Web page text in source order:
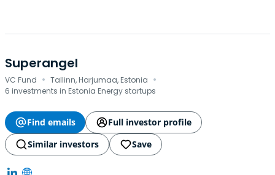
Superangel
VC Fund · Tallinn, Harjumaa, Estonia ·
6 investments in Estonia Energy startups
Find emails
Full investor profile
Similar investors
Save